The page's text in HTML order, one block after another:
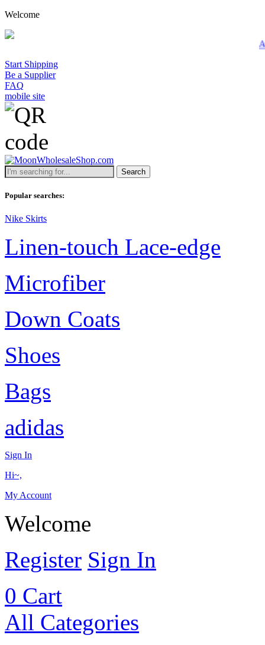
Welcome
A minimum
Start Shipping
Be a Supplier
FAQ
mobile site
Search
Popular searches:
Nike Skirts
Linen-touch Lace-edge
Microfiber
Down Coats
Shoes
Bags
adidas
Sign In
Hi~,
My Account
Welcome
Register Sign In
0 Cart
All Categories